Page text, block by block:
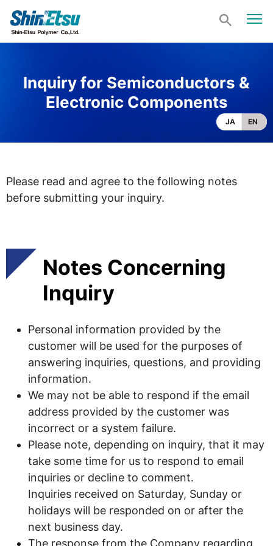
Inquiry for Semiconductors &
Electronic Components
JA EN
Please read and agree to the following notes
before submitting your inquiry.
Notes Concerning
Inquiry
Personal information provided by the
customer will be used for the purposes of
answering inquiries, questions, and providing
information.
We may not be able to respond if the email
address provided by the customer was
incorrect or a system failure.
Please note, depending on inquiry, that it may
take some time for us to respond to email
inquiries or decline to comment.
Inquiries received on Saturday, Sunday or
holidays will be responded on or after the
next business day.
The response from the Company regarding